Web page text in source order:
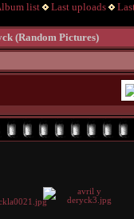
list Last uploads
(Random Pictures)